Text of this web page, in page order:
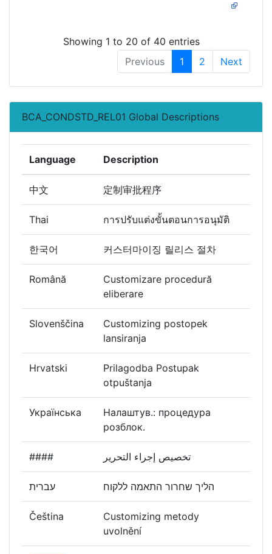
Showing 1 to 20 of 40 entries
Previous
1 2 Next
BCA_CONDSTD_REL01 Global Descriptions
Language Description
中文 定制审批程序
Thai การปรับแต่งขั้นตอนการอนุมัติ
한국어 커스터마이징 릴리스 절차
Română
Customizare procedură
eliberare
Slovenščina
Customizing postopek
lansiranja
Hrvatski
Prilagodba Postupak
otpuštanja
Українська
Налаштув.: процедура
розблок.
####
עברית
Čeština
Customizing metody
uvolnění